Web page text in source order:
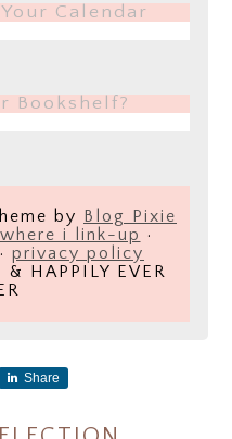
Calendar
Bookshelf?
by
Blog Pixie
where i link-up ·
· privacy policy
HAPPILY EVER
Share